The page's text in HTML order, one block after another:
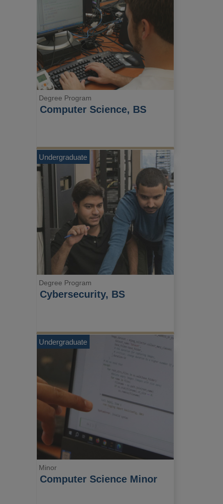
Computer Science, BS
Degree Program
Undergraduate
Cybersecurity, BS
Degree Program
Undergraduate
Computer Science Minor
Minor